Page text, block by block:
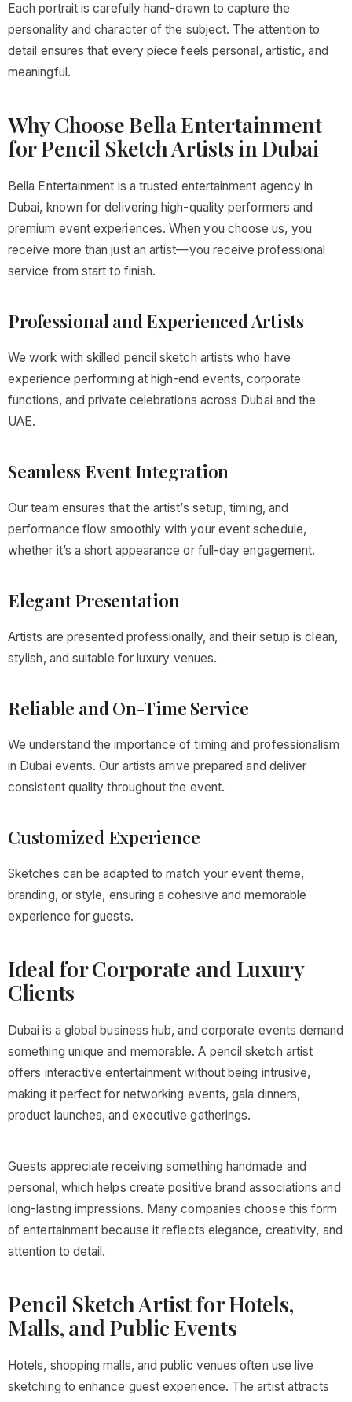
Each portrait is carefully hand-drawn to capture the
personality and character of the subject. The attention to
detail ensures that every piece feels personal, artistic, and
meaningful.
Why Choose Bella Entertainment
for Pencil Sketch Artists in Dubai
Bella Entertainment is a trusted entertainment agency in
Dubai, known for delivering high-quality performers and
premium event experiences. When you choose us, you
receive more than just an artist—you receive professional
service from start to finish.
Professional and Experienced Artists
We work with skilled pencil sketch artists who have
experience performing at high-end events, corporate
functions, and private celebrations across Dubai and the
UAE.
Seamless Event Integration
Our team ensures that the artist’s setup, timing, and
performance flow smoothly with your event schedule,
whether it’s a short appearance or full-day engagement.
Elegant Presentation
Artists are presented professionally, and their setup is clean,
stylish, and suitable for luxury venues.
Reliable and On-Time Service
We understand the importance of timing and professionalism
in Dubai events. Our artists arrive prepared and deliver
consistent quality throughout the event.
Customized Experience
Sketches can be adapted to match your event theme,
branding, or style, ensuring a cohesive and memorable
experience for guests.
Ideal for Corporate and Luxury
Clients
Dubai is a global business hub, and corporate events demand
something unique and memorable. A pencil sketch artist
offers interactive entertainment without being intrusive,
making it perfect for networking events, gala dinners,
product launches, and executive gatherings.
Guests appreciate receiving something handmade and
personal, which helps create positive brand associations and
long-lasting impressions. Many companies choose this form
of entertainment because it reflects elegance, creativity, and
attention to detail.
Pencil Sketch Artist for Hotels,
Malls, and Public Events
Hotels, shopping malls, and public venues often use live
sketching to enhance guest experience. The artist attracts